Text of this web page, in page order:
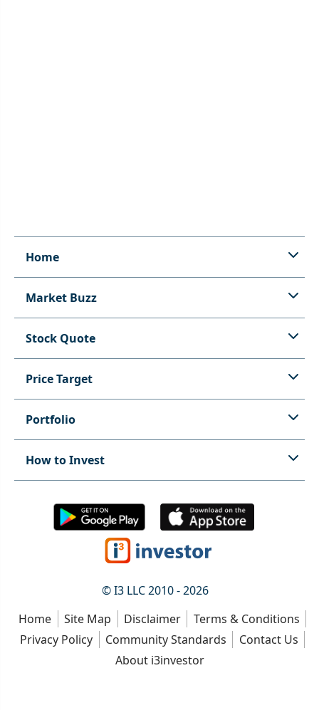
Home
Market Buzz
Stock Quote
Price Target
Portfolio
How to Invest
© I3 LLC 2010 - 2026
Home
Site Map Disclaimer
Terms & Conditions
Privacy Policy
Community Standards
Contact Us
About i3investor